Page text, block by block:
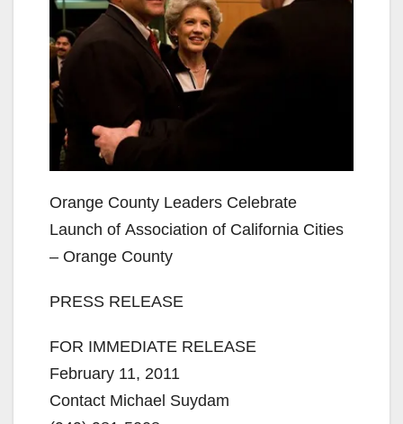
Orange County Leaders Celebrate
Launch of Association of California Cities
– Orange County
PRESS RELEASE
FOR IMMEDIATE RELEASE
February 11, 2011
Contact Michael Suydam